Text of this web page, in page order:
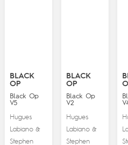
BLACK
OP
Black Op
V5
Hugues
Labiano&
Stephen
BLACK
OP
Black Op
V2
Hugues
Labiano&
Stephen